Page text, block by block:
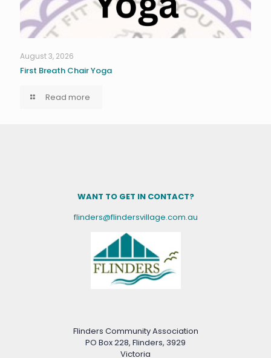
August 3, 2026
First Breath Chair Yoga
Read more
WANT TO GET IN CONTACT?
flinders@flindersvillage.com.au
Flinders Community Association
PO Box 228, Flinders, 3929
Victoria